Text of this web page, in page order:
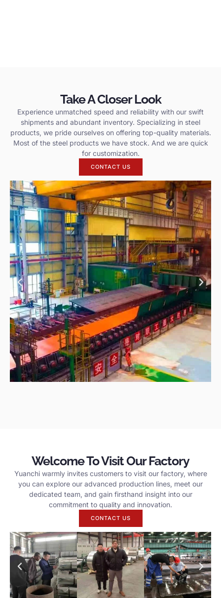
Take A Closer Look
Experience unmatched speed and reliability with our swift
shipments and abundant inventory. Specializing in steel
products, we pride ourselves on offering top-quality materials.
Most of the steel products we have stock. And we are quick
for customization.
CONTACT US
Welcome To Visit Our Factory
Yuanchi warmly invites customers to visit our factory, where
you can explore our advanced production lines, meet our
dedicated team, and gain firsthand insight into our
commitment to quality and innovation.
CONTACT US